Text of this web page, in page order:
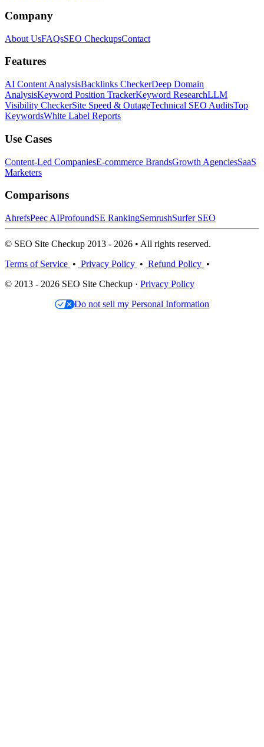
Company
About UsFAQsSEO CheckupsContact
Features
AI Content AnalysisBacklinks CheckerDeep Domain
AnalysisKeyword Position TrackerKeyword ResearchLLM
Visibility CheckerSite Speed & OutageTechnical SEO AuditsTop
KeywordsWhite Label Reports
Use Cases
Content-Led CompaniesE-commerce BrandsGrowth AgenciesSaaS
Marketers
Comparisons
AhrefsPeec AIProfoundSE RankingSemrushSurfer SEO
© SEO Site Checkup 2013 - 2026 • All rights reserved.
Terms of Service • Privacy Policy • Refund Policy •
© 2013 - 2026 SEO Site Checkup · Privacy Policy
Do not sell my Personal Information